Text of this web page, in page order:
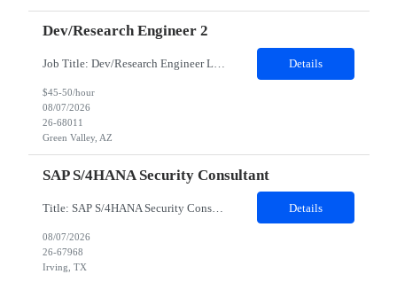
Dev/Research Engineer 2
Job Title: Dev/Research Engineer Location: Tucson, AZ (85745) Duration: 12 Months+ Daily Schedule: Standard Schedule: Monday-Friday 7:00 AM to 3:30 PM Job Description: Position’s Contributions to Work Group: - Support test and validation activities on large mining equipment. - Test validation – validating the functionality of software and controls features; common area... Details
$45-50/hour
08/07/2026
26-68011
Green Valley, AZ
SAP S/4HANA Security Consultant
Title: SAP S/4HANA Security Consultant Location: Irving, TX 75039 Duration: 6 months Job Description: We are looking for an experienced SAP S/4HANA Security Consultant to join our SAP team and drive security design, implementation, and governance initiatives across SAP landscapes. The ideal candidate will possess strong expertise in SAP Security and Authorizations, SAP S/4HANA Securit... Details
08/07/2026
26-67968
Irving, TX